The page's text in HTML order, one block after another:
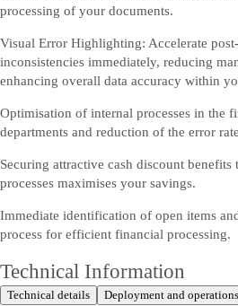
processing of your documents.
Visual Error Highlighting: Accelerate
inconsistencies immediately, reducing
enhancing overall data accuracy within
Optimisation of internal processes in the
departments and reduction of the error rate
Securing attractive cash discount
processes maximises your savings.
Immediate identification of open items
process for efficient financial processing.
Technical Information
Technical details Deployment and operations